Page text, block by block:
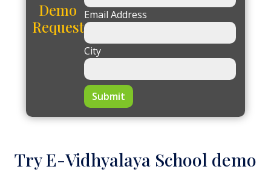
Demo
Request
Email Address
City
Submit
Try E-Vidhyalaya School demo